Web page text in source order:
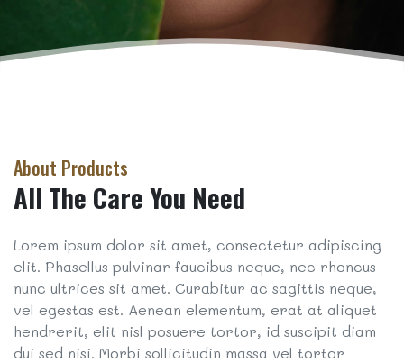
About Products
All The Care You Need
Lorem ipsum dolor sit amet, consectetur adipiscing
elit. Phasellus pulvinar faucibus neque, nec rhoncus
nunc ultrices sit amet. Curabitur ac sagittis neque,
vel egestas est. Aenean elementum, erat at aliquet
hendrerit, elit nisl posuere tortor, id suscipit diam
dui sed nisi. Morbi sollicitudin massa vel tortor